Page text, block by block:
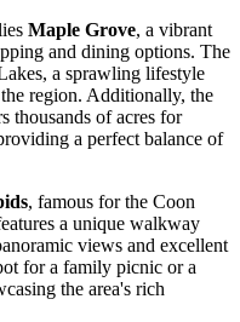
Maple Grove, a vibrant
and dining options. The
a sprawling lifestyle
region. Additionally, the
thousands of acres for
a perfect balance of
, famous for the Coon
a unique walkway
views and excellent
for a family picnic or a
the area's rich